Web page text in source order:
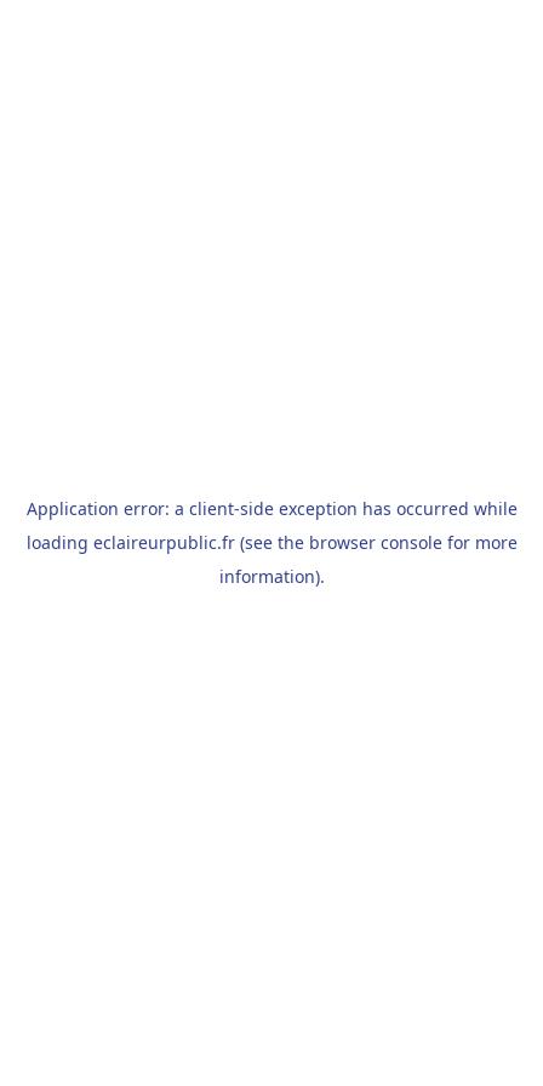
Application error: a client-side exception has occurred while
loading eclaireurpublic.fr(see the browser consolefor more
information).